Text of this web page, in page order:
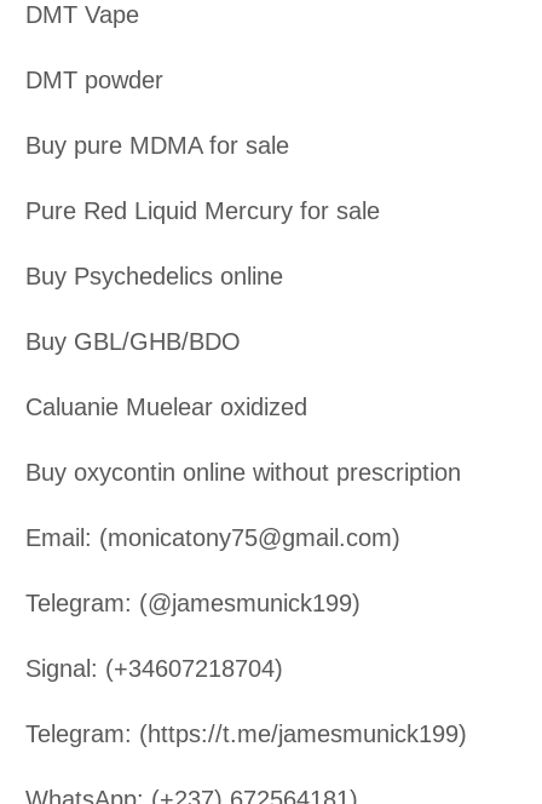
DMT Vape
DMT powder
Buy pure MDMA for sale
Pure Red Liquid Mercury for sale
Buy Psychedelics online
Buy GBL/GHB/BDO
Caluanie Muelear oxidized
Buy oxycontin online without prescription
Email: (monicatony75@gmail.com)
Telegram: (@jamesmunick199)
Signal: (+34607218704)
Telegram: (https://t.me/jamesmunick199)